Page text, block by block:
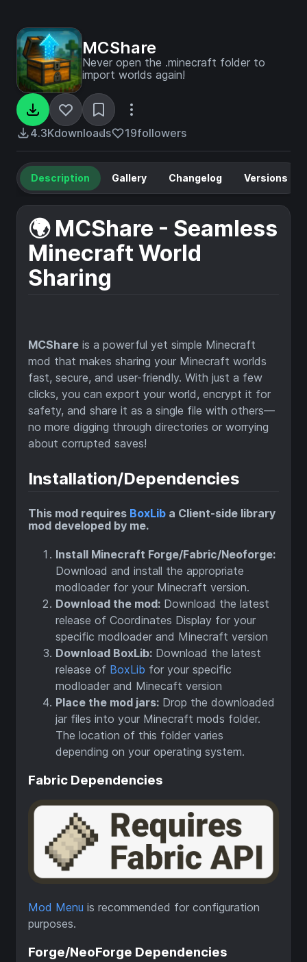
MCShare
Never open the .minecraft folder to
import worlds again!
4.3Kdownloads 19followers
Description Gallery Changelog Versions
🌍 MCShare - Seamless
Minecraft World
Sharing
MCShare is a powerful yet simple Minecraft
mod that makes sharing your Minecraft worlds
fast, secure, and user-friendly. With just a few
clicks, you can export your world, encrypt it for
safety, and share it as a single file with others—
no more digging through directories or worrying
about corrupted saves!
Installation/Dependencies
This mod requires BoxLib a Client-side library
mod developed by me.
Install Minecraft Forge/Fabric/Neoforge:
Download and install the appropriate
modloader for your Minecraft version.
Download the mod: Download the latest
release of Coordinates Display for your
specific modloader and Minecraft version
Download BoxLib: Download the latest
release of BoxLib for your specific
modloader and Minecaft version
Place the mod jars: Drop the downloaded
jar files into your Minecraft mods folder.
The location of this folder varies
depending on your operating system.
Fabric Dependencies
Mod Menu is recommended for configuration
purposes.
Forge/NeoForge Dependencies